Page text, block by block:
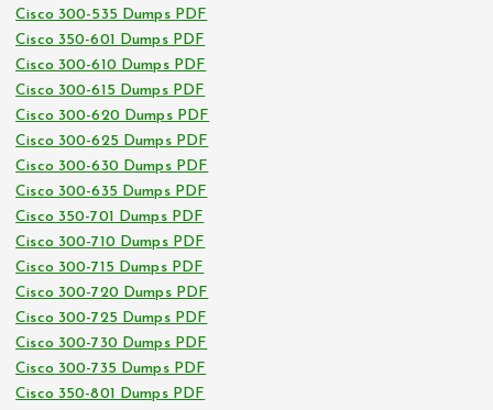
Cisco 300-535 Dumps PDF
Cisco 350-601 Dumps PDF
Cisco 300-610 Dumps PDF
Cisco 300-615 Dumps PDF
Cisco 300-620 Dumps PDF
Cisco 300-625 Dumps PDF
Cisco 300-630 Dumps PDF
Cisco 300-635 Dumps PDF
Cisco 350-701 Dumps PDF
Cisco 300-710 Dumps PDF
Cisco 300-715 Dumps PDF
Cisco 300-720 Dumps PDF
Cisco 300-725 Dumps PDF
Cisco 300-730 Dumps PDF
Cisco 300-735 Dumps PDF
Cisco 350-801 Dumps PDF